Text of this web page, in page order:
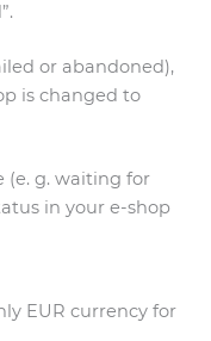
or abandoned),
is changed to
(e. g. waiting for
in your e-shop
EUR currency for